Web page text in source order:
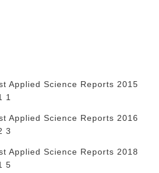
Applied Science Reports 2015
1
Applied Science Reports 2016
3
Applied Science Reports 2018
5